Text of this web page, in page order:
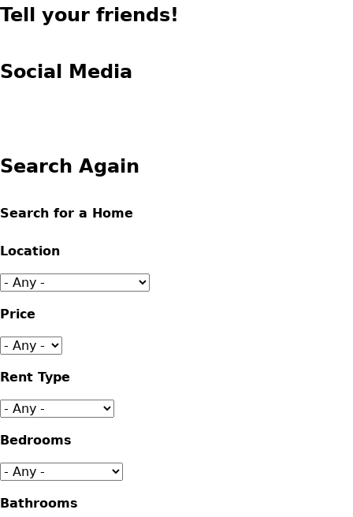
Tell your friends!
Social Media
Search Again
Search for a Home
Location
Price
Rent Type
Bedrooms
Bathrooms